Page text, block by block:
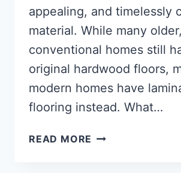
appealing, and timelessly
material. While many
conventional homes still
original hardwood floors,
modern homes have
flooring instead. What…
READ MORE WHAT